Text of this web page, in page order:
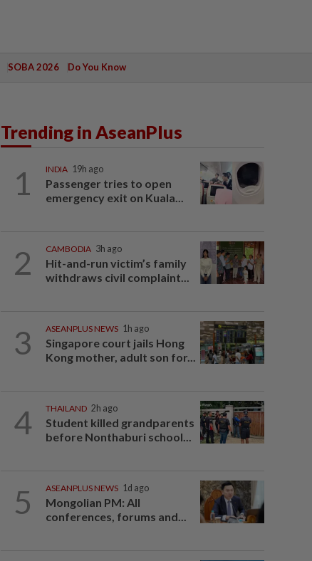
SOBA 2026 Do You Know
Trending in AseanPlus
1 INDIA 19h ago
Passenger tries to open
emergency exit on Kuala...
2 CAMBODIA 3h ago
Hit-and-run victim’s family
withdraws civil complaint...
3 ASEANPLUS NEWS 1h ago
Singapore court jails Hong
Kong mother, adult son for...
4 THAILAND 2h ago
Student killed grandparents
before Nonthaburi school...
5 ASEANPLUS NEWS 1d ago
Mongolian PM: All
conferences, forums and...